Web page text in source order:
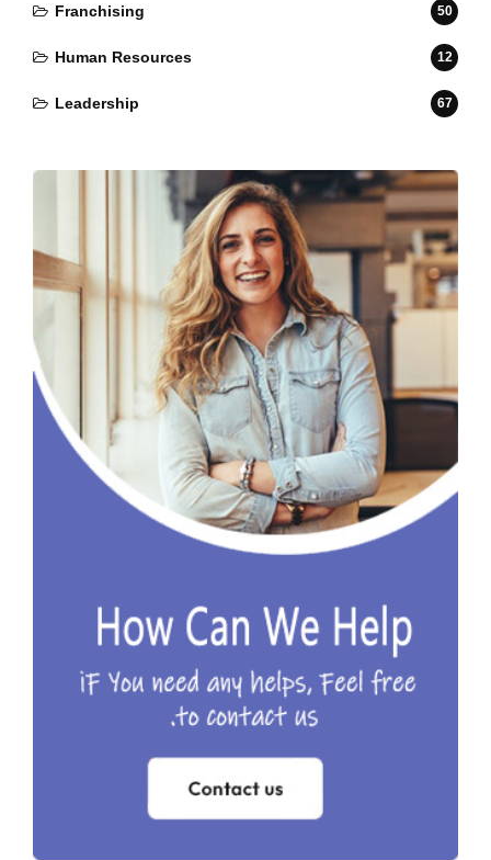
Franchising 50
Human Resources 12
Leadership 67